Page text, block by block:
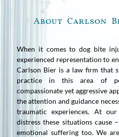
About Carlson
When it comes to dog bite
experienced representation to
Carlson Bier is a law firm that
practice in this area of
compassionate yet aggressive
the attention and guidance
traumatic experiences. At
distress these situations cause
emotional suffering too. We